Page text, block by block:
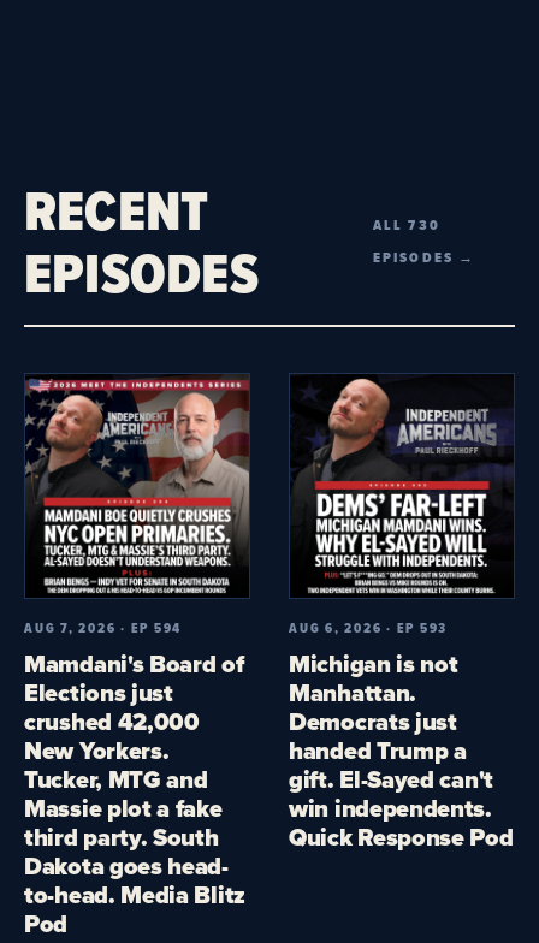
RECENT
EPISODES
ALL 730
EPISODES →
AUG 7, 2026 · EP 594
Mamdani's Board of
Elections just
crushed 42,000
New Yorkers.
Tucker, MTG and
Massie plot a fake
third party. South
Dakota goes head-
to-head. Media Blitz
Pod
AUG 6, 2026 · EP 593
Michigan is not
Manhattan.
Democrats just
handed Trump a
gift. El-Sayed can't
win independents.
Quick Response Pod